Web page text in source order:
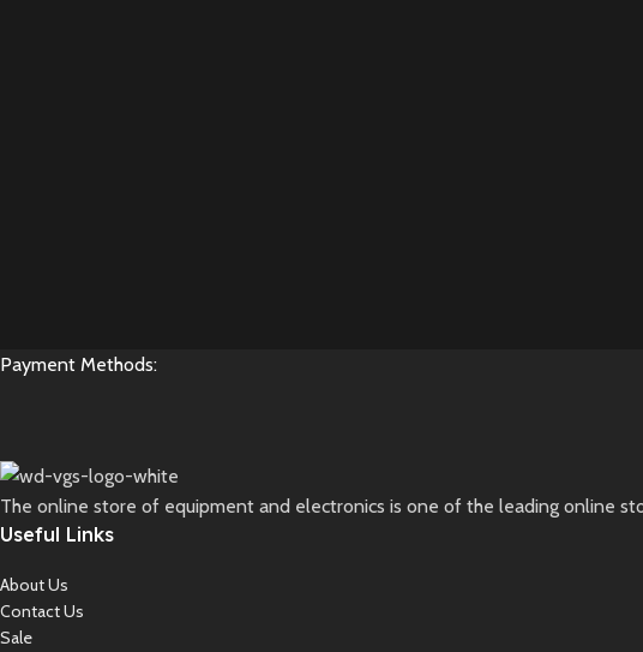
Payment Methods:
The online store of equipment and electronics is one of the leading online
Useful Links
About Us
Contact Us
Sale